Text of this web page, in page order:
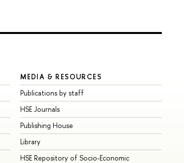
MEDIA & RESOURCES
Publications by staff
HSE Journals
Publishing House
Library
HSE Repository of Socio-Economic